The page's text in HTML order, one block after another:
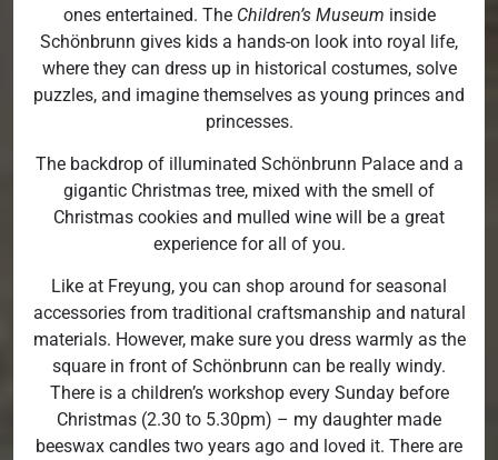
ones entertained. TheChildren’s Museum inside
Schönbrunn gives kids a hands-on look into royal life,
where they can dress up in historical costumes, solve
puzzles, and imagine themselves as young princes and
princesses.
The backdrop of illuminated Schönbrunn Palace and a
gigantic Christmas tree, mixed with the smell of
Christmas cookies and mulled wine will be a great
experience for all of you.
Like at Freyung, you can shop around for seasonal
accessories from traditional craftsmanship and natural
materials. However, make sure you dress warmly as the
square in front of Schönbrunn can be really windy.
There is a children’s workshop every Sunday before
Christmas (2.30 to 5.30pm) – my daughter made
beeswax candles two years ago and loved it. There are